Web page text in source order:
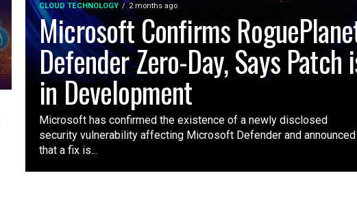
CLOUD TECHNOLOGY 2 months ago
Microsoft Confirms
Defender Zero-Day, Says Patch
in Development
Microsoft has confirmed the existence of a newly disclosed
security vulnerability affecting Microsoft Defender and announced
that a fix is...